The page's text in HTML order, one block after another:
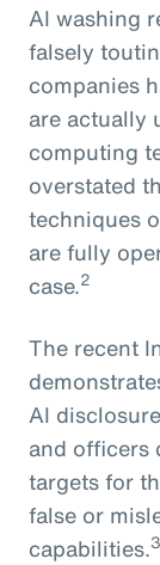
AI washing
falsely
companies
are actually
computing
overstated
techniques
are fully
case.2
The recent
AI
and officers
targets for
false or
capabilities.3